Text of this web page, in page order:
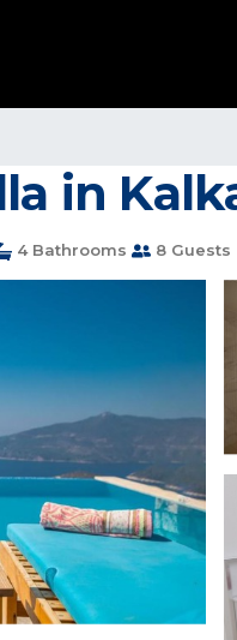
in
4 Bathrooms 8 Guests